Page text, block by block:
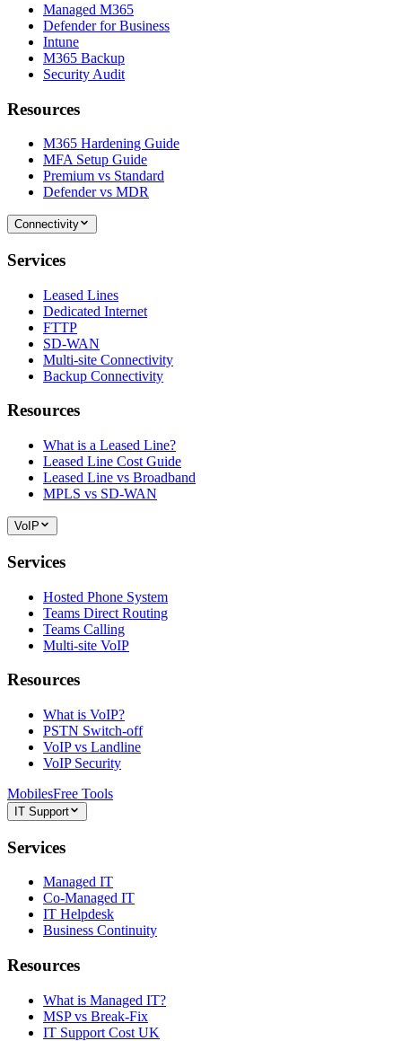
Managed M365
Defender for Business
Intune
M365 Backup
Security Audit
Resources
M365 Hardening Guide
MFA Setup Guide
Premium vs Standard
Defender vs MDR
Connectivity
Services
Leased Lines
Dedicated Internet
FTTP
SD-WAN
Multi-site Connectivity
Backup Connectivity
Resources
What is a Leased Line?
Leased Line Cost Guide
Leased Line vs Broadband
MPLS vs SD-WAN
VoIP
Services
Hosted Phone System
Teams Direct Routing
Teams Calling
Multi-site VoIP
Resources
What is VoIP?
PSTN Switch-off
VoIP vs Landline
VoIP Security
MobilesFree Tools
IT Support
Services
Managed IT
Co-Managed IT
IT Helpdesk
Business Continuity
Resources
What is Managed IT?
MSP vs Break-Fix
IT Support Cost UK